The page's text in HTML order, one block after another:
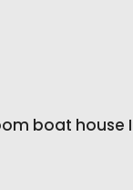
boat house